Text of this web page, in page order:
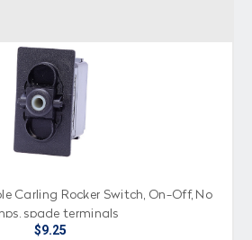
Carling Rocker Switch, On-Off, No
spade terminals
$9.25